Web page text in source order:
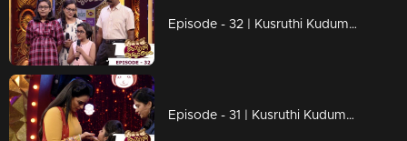
Episode - 32 | Kusruthi Kudumbam - Through an inspirational story...!
Episode - 31 | Kusruthi Kudumbam - Hilarious moments on the floor..!